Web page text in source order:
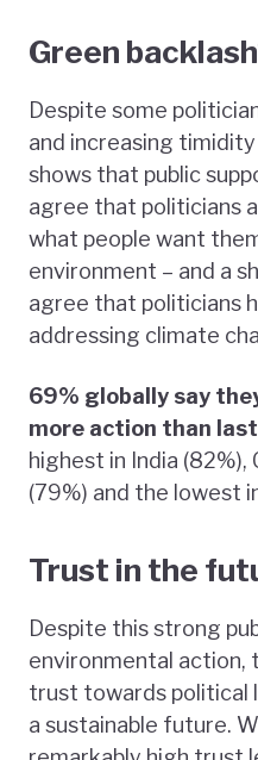
Green
Despite some
and increasing
shows that public
agree that politicians
what people want
environment – and a
agree that politicians
addressing climate
69% globally say
more action than last
highest in India (82%),
(79%) and the lowest
Trust in the
Despite this strong
environmental action,
trust towards political
a sustainable future.